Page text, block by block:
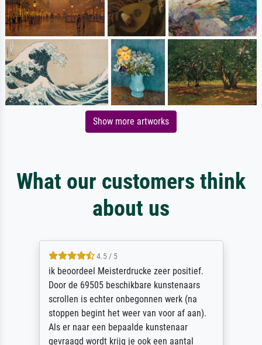
Show more artworks
What our customers think
about us
4.5 / 5
ik beoordeel Meisterdrucke zeer positief.
Door de 69505 beschikbare kunstenaars
scrollen is echter onbegonnen werk (na
stoppen begint het weer van voor af aan).
Als er naar een bepaalde kunstenaar
gevraagd wordt krijg je ook een aantal